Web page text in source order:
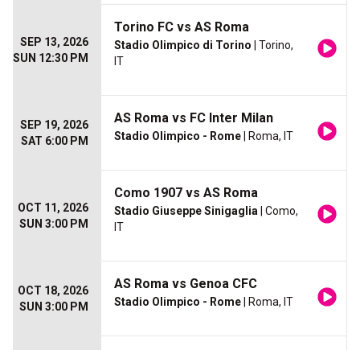
SEP 13, 2026
SUN 12:30 PM
Torino FC vs AS Roma
Stadio Olimpico di Torino | Torino,
IT
SEP 19, 2026
SAT 6:00 PM
AS Roma vs FC Inter Milan
Stadio Olimpico - Rome | Roma, IT
OCT 11, 2026
SUN 3:00 PM
Como 1907 vs AS Roma
Stadio Giuseppe Sinigaglia | Como,
IT
OCT 18, 2026
SUN 3:00 PM
AS Roma vs Genoa CFC
Stadio Olimpico - Rome | Roma, IT